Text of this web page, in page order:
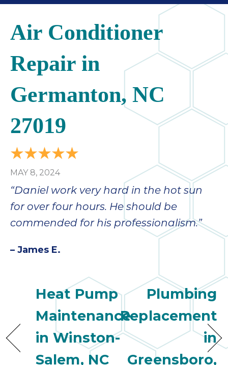
Air Conditioner
Repair in
Germanton, NC
27019
MAY 8, 2024
“Daniel work very hard in the hot sun
for over four hours. He should be
commended for his professionalism.”
– James E.
Heat Pump
Maintenance
in Winston-
Salem, NC
Plumbing
Replacement
in
Greensboro,